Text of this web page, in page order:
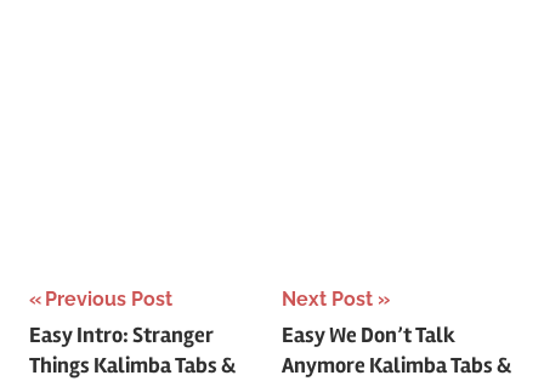
Post
navigation
Previous Post
Easy Intro: Stranger
Things Kalimba Tabs &
Next Post
Easy We Don’t Talk
Anymore Kalimba Tabs &